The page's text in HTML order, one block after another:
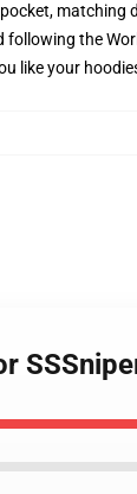
matching
following the
like your